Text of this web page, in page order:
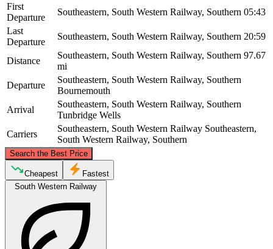
First
Departure
Southeastern, South Western Railway, Southern 05:43
Last
Departure
Southeastern, South Western Railway, Southern 20:59
Distance
Southeastern, South Western Railway, Southern 97.67
mi
Departure
Southeastern, South Western Railway, Southern
Bournemouth
Arrival
Southeastern, South Western Railway, Southern
Tunbridge Wells
Carriers
Southeastern, South Western Railway Southeastern,
South Western Railway, Southern
Search the Best Price
©CARTO, ©OpenStreetMap
Cheapest
Fastest
South Western Railway